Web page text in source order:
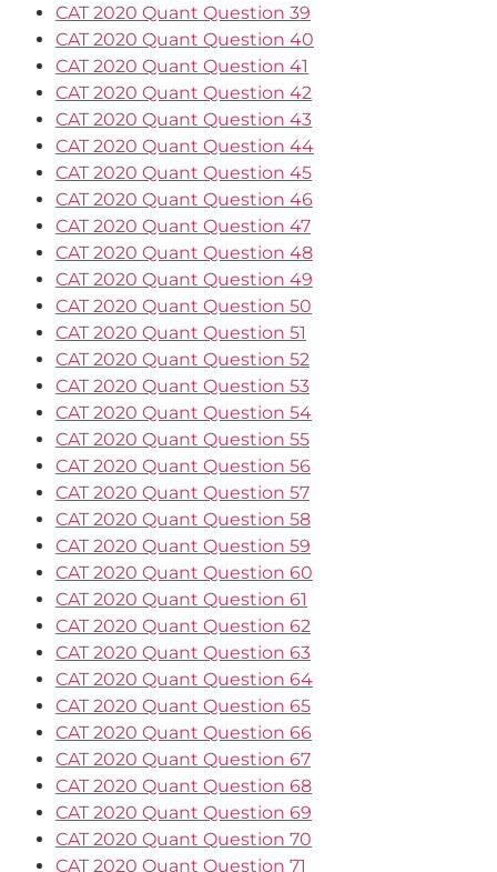
CAT 2020 Quant Question 39
CAT 2020 Quant Question 40
CAT 2020 Quant Question 41
CAT 2020 Quant Question 42
CAT 2020 Quant Question 43
CAT 2020 Quant Question 44
CAT 2020 Quant Question 45
CAT 2020 Quant Question 46
CAT 2020 Quant Question 47
CAT 2020 Quant Question 48
CAT 2020 Quant Question 49
CAT 2020 Quant Question 50
CAT 2020 Quant Question 51
CAT 2020 Quant Question 52
CAT 2020 Quant Question 53
CAT 2020 Quant Question 54
CAT 2020 Quant Question 55
CAT 2020 Quant Question 56
CAT 2020 Quant Question 57
CAT 2020 Quant Question 58
CAT 2020 Quant Question 59
CAT 2020 Quant Question 60
CAT 2020 Quant Question 61
CAT 2020 Quant Question 62
CAT 2020 Quant Question 63
CAT 2020 Quant Question 64
CAT 2020 Quant Question 65
CAT 2020 Quant Question 66
CAT 2020 Quant Question 67
CAT 2020 Quant Question 68
CAT 2020 Quant Question 69
CAT 2020 Quant Question 70
CAT 2020 Quant Question 71